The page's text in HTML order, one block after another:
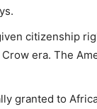
citizenship
era. The
granted to